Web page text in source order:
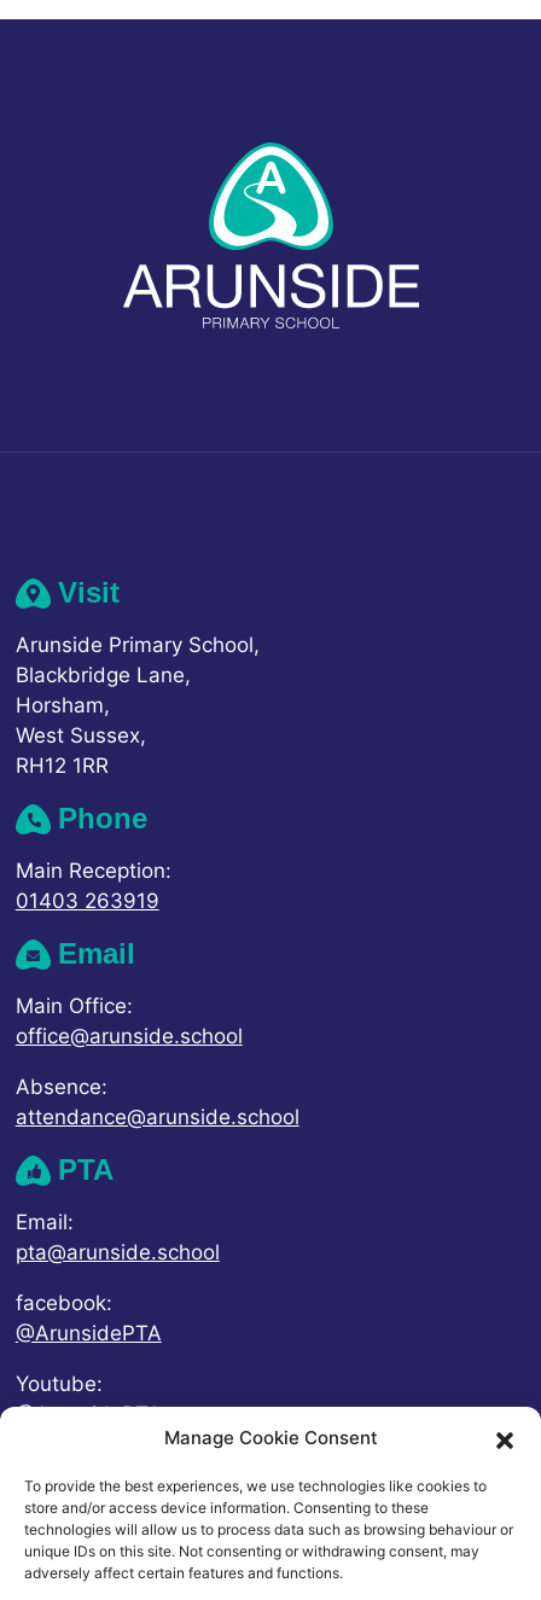
Manage Cookie Consent
To provide the best experiences, we use technologies like cookies to
store and/or access device information. Consenting to these
technologies will allow us to process data such as browsing behaviour or
unique IDs on this site. Not consenting or withdrawing consent, may
adversely affect certain features and functions.
Visit
Arunside Primary School,
Blackbridge Lane,
Horsham,
West Sussex,
RH12 1RR
Phone
Main Reception:
01403 263919
Email
Main Office:
office@arunside.school
Absence:
attendance@arunside.school
PTA
Email:
pta@arunside.school
facebook:
@ArunsidePTA
Youtube:
@ArunsidePTA